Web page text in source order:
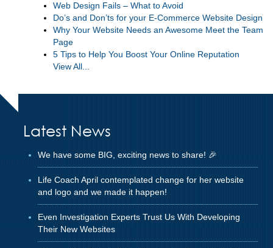
Web Design Fails – What to Avoid
Do’s and Don’ts for your E-Commerce Website Design
Why Your Website Needs an Awesome Meet the Team
Page
5 Tips to Help You Boost Your Online Reputation
View All...
Latest News
We have some BIG, exciting news to share! 🎉
Life Coach April contemplated change for her website
and logo and we made it happen!
Even Investigation Experts Trust Us With Developing
Their New Websites